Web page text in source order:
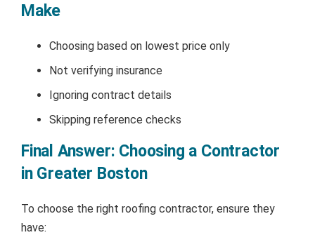
Make
Choosing based on lowest price only
Not verifying insurance
Ignoring contract details
Skipping reference checks
Final Answer: Choosing a Contractor
in Greater Boston
To choose the right roofing contractor, ensure they
have: